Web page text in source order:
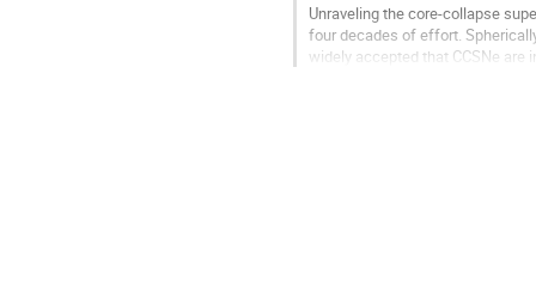
Unraveling the core-collapse
four decades of effort.
widely accepted that CCSNe